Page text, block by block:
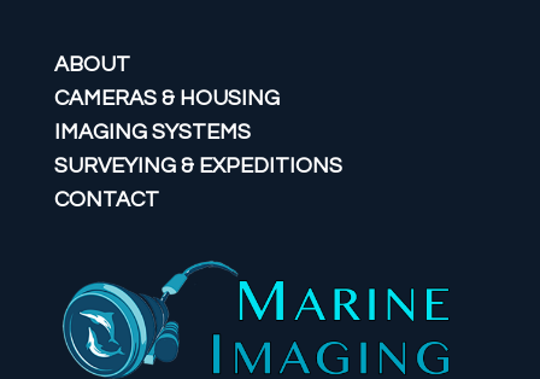
ABOUT
CAMERAS & HOUSING
IMAGING SYSTEMS
SURVEYING & EXPEDITIONS
CONTACT